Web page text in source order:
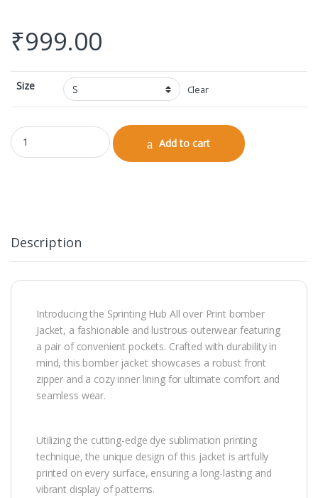
₹999.00
Size Clear
Unisex Bomber Jacket quantity
Add to cart
Description
Introducing the Sprinting Hub All over Print bomber
Jacket, a fashionable and lustrous outerwear featuring
a pair of convenient pockets. Crafted with durability in
mind, this bomber jacket showcases a robust front
zipper and a cozy inner lining for ultimate comfort and
seamless wear.
Utilizing the cutting-edge dye sublimation printing
technique, the unique design of this jacket is artfully
printed on every surface, ensuring a long-lasting and
vibrant display of patterns.